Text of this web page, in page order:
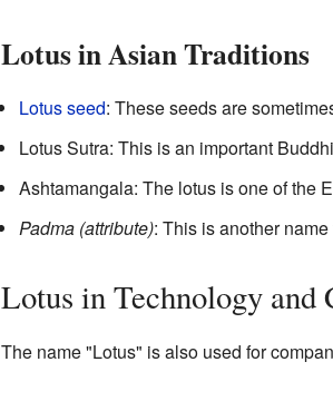
Lotus in Asian Traditions
Lotus seed: These seeds are
Lotus Sutra: This is an important
Ashtamangala: The lotus is one of the
Padma (attribute): This is another
Lotus in Technology and
The name "Lotus" is also used for